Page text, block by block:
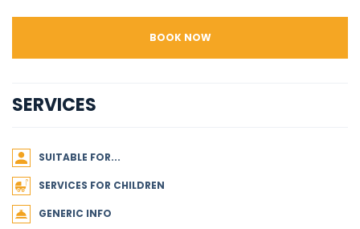
BOOK NOW
SERVICES
SUITABLE FOR...
SERVICES FOR CHILDREN
GENERIC INFO